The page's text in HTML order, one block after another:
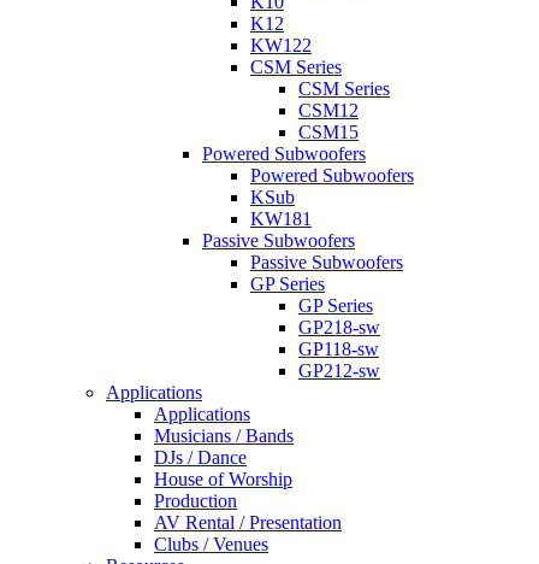
K12
KW122
CSM Series
CSM Series
CSM12
CSM15
Powered Subwoofers
Powered Subwoofers
KSub
KW181
Passive Subwoofers
Passive Subwoofers
GP Series
GP Series
GP218-sw
GP118-sw
GP212-sw
Applications
Applications
Musicians / Bands
DJs / Dance
House of Worship
Production
AV Rental / Presentation
Clubs / Venues